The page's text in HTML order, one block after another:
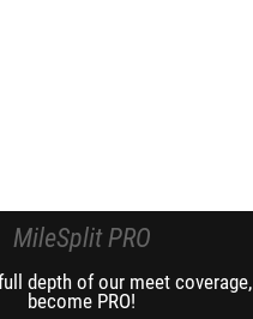
MileSplit PRO
depth of our meet coverage,
become PRO!